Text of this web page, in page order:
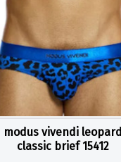
modus vivendi leopard
classic brief 15412